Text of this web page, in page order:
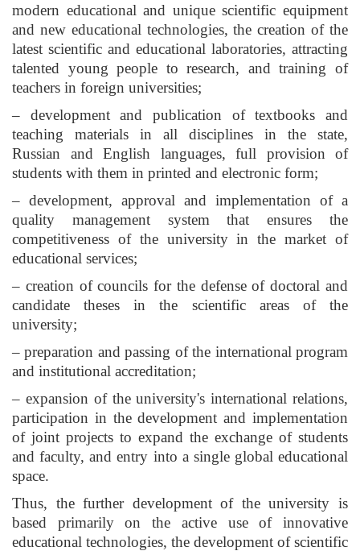
modern educational and unique scientific equipment
and new educational technologies, the creation of the
latest scientific and educational laboratories, attracting
talented young people to research, and training of
teachers in foreign universities;
– development and publication of textbooks and
teaching materials in all disciplines in the state,
Russian and English languages, full provision of
students with them in printed and electronic form;
– development, approval and implementation of a
quality management system that ensures the
competitiveness of the university in the market of
educational services;
– creation of councils for the defense of doctoral and
candidate theses in the scientific areas of the
university;
– preparation and passing of the international program
and institutional accreditation;
– expansion of the university's international relations,
participation in the development and implementation
of joint projects to expand the exchange of students
and faculty, and entry into a single global educational
space.
Thus, the further development of the university is
based primarily on the active use of innovative
educational technologies, the development of scientific